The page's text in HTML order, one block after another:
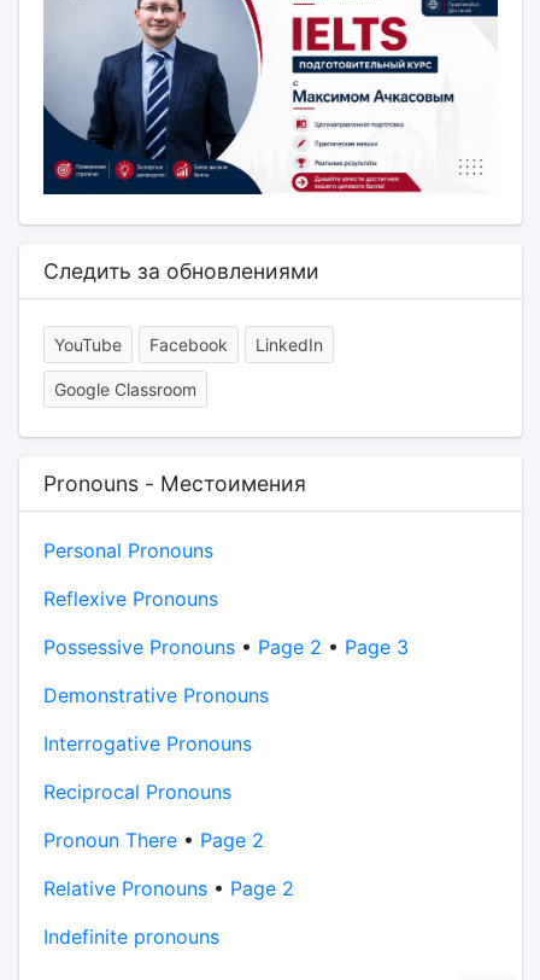
Следить за обновлениями
YouTube Facebook LinkedIn
Google Classroom
Pronouns - Местоимения
Personal Pronouns
Reflexive Pronouns
Possessive Pronouns• Page 2 • Page 3
Demonstrative Pronouns
Interrogative Pronouns
Reciprocal Pronouns
Pronoun There• Page 2
Relative Pronouns• Page 2
Indefinite pronouns